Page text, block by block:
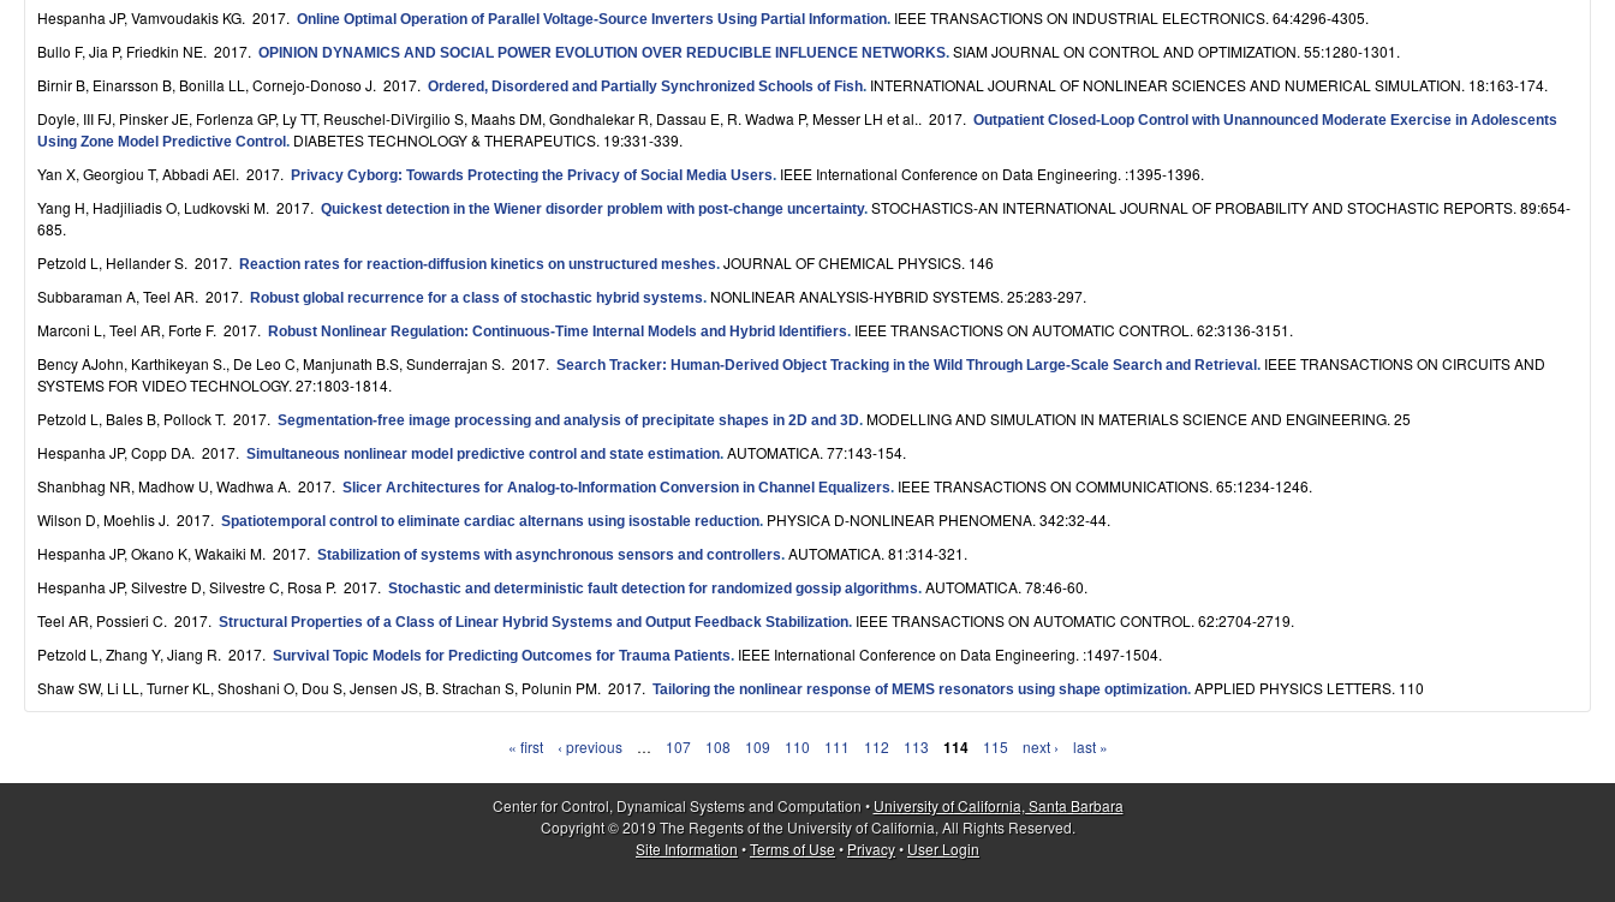
D
y
n
a
m
c
a
S
y
s
e
m
a
n
Hespanha JP, Vamvoudakis KG. 2017. Online Optimal Operation of Parallel Voltage-Source Inverters Using Partial Information. IEEE TRANSACTIONS ON INDUSTRIAL ELECTRONICS. 64:4296-4305.
Bullo F, Jia P, Friedkin NE. 2017. OPINION DYNAMICS AND SOCIAL POWER EVOLUTION OVER REDUCIBLE INFLUENCE NETWORKS. SIAM JOURNAL ON CONTROL AND OPTIMIZATION. 55:1280-1301.
Birnir B, Einarsson B, Bonilla LL, Cornejo-Donoso J. 2017. Ordered, Disordered and Partially Synchronized Schools of Fish. INTERNATIONAL JOURNAL OF NONLINEAR SCIENCES AND NUMERICAL SIMULATION. 18:163-174.
Doyle, III FJ, Pinsker JE, Forlenza GP, Ly TT, Reuschel-DiVirgilio S, Maahs DM, Gondhalekar R, Dassau E, R. Wadwa P, Messer LH et al.. 2017. Outpatient Closed-Loop Control with Unannounced Moderate Exercise in Adolescents
Using Zone Model Predictive Control . DIABETES TECHNOLOGY & THERAPEUTICS. 19:331-339.
Yan X, Georgiou T, Abbadi AEl. 2017. Privacy Cyborg: Towards Protecting the Privacy of Social Media Users. IEEE International Conference on Data Engineering. :1395-1396.
Yang H, Hadjiliadis O, Ludkovski M. 2017. Quickest detection in the Wiener disorder problem with post-change uncertainty. STOCHASTICS-AN INTERNATIONAL JOURNAL OF PROBABILITY AND STOCHASTIC REPORTS. 89:654-
685.
Petzold L, Hellander S. 2017. Reaction rates for reaction-diffusion kinetics on unstructured meshes. JOURNAL OF CHEMICAL PHYSICS. 146
Subbaraman A, Teel AR. 2017. Robust global recurrence for a class of stochastic hybrid systems. NONLINEAR ANALYSIS-HYBRID SYSTEMS. 25:283-297.
Marconi L, Teel AR, Forte F. 2017. Robust Nonlinear Regulation: Continuous-Time Internal Models and Hybrid Identifiers. IEEE TRANSACTIONS ON AUTOMATIC CONTROL. 62:3136-3151.
Bency AJohn, Karthikeyan S., De Leo C, Manjunath B.S, Sunderrajan S. 2017. Search Tracker: Human-Derived Object Tracking in the Wild Through Large-Scale Search and Retrieval . IEEE TRANSACTIONS ON CIRCUITS AND
SYSTEMS FOR VIDEO TECHNOLOGY. 27:1803-1814.
Petzold L, Bales B, Pollock T. 2017. Segmentation-free image processing and analysis of precipitate shapes in 2D and 3D. MODELLING AND SIMULATION IN MATERIALS SCIENCE AND ENGINEERING. 25
Hespanha JP, Copp DA. 2017. Simultaneous nonlinear model predictive control and state estimation. AUTOMATICA. 77:143-154.
Shanbhag NR, Madhow U, Wadhwa A. 2017. Slicer Architectures for Analog-to-Information Conversion in Channel Equalizers. IEEE TRANSACTIONS ON COMMUNICATIONS. 65:1234-1246.
Wilson D, Moehlis J. 2017. Spatiotemporal control to eliminate cardiac alternans using isostable reduction. PHYSICA D-NONLINEAR PHENOMENA. 342:32-44.
Hespanha JP, Okano K, Wakaiki M. 2017. Stabilization of systems with asynchronous sensors and controllers. AUTOMATICA. 81:314-321.
Hespanha JP, Silvestre D, Silvestre C, Rosa P. 2017. Stochastic and deterministic fault detection for randomized gossip algorithms. AUTOMATICA. 78:46-60.
Teel AR, Possieri C. 2017. Structural Properties of a Class of Linear Hybrid Systems and Output Feedback Stabilization. IEEE TRANSACTIONS ON AUTOMATIC CONTROL. 62:2704-2719.
Petzold L, Zhang Y, Jiang R. 2017. Survival Topic Models for Predicting Outcomes for Trauma Patients. IEEE International Conference on Data Engineering. :1497-1504.
Shaw SW, Li LL, Turner KL, Shoshani O, Dou S, Jensen JS, B. Strachan S, Polunin PM. 2017. Tailoring the nonlinear response of MEMS resonators using shape optimization. APPLIED PHYSICS LETTERS. 110
« first ‹ previous … 107 108 109 110 111 112 113 114 115 next › last »
Center for Control, Dynamical Systems and Computation • University of California, Santa Barbara
Copyright © 2019 The Regents of the University of California, All Rights Reserved.
Site Information•Terms of Use• Privacy• User Login